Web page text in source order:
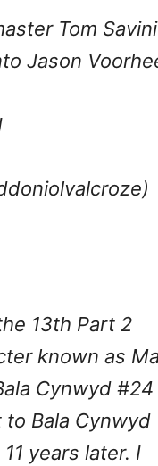
Tom Savini
Jason
13th Part 2
known as
Cynwyd #24
Bala Cynwyd
years later. I